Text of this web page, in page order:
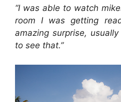
“I was able to watch
room I was getting
amazing surprise,
to see that.”